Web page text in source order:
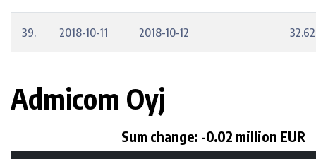
39. 2018-10-11 2018-10-12 32.62
Admicom Oyj
Sum change: -0.02 million EUR